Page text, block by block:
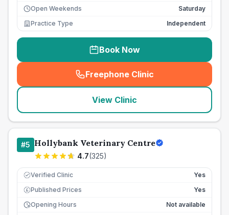
Open Weekends
Saturday
Practice Type
Independent
Book Now
Freephone Clinic
(seo_lab_card_freephone
View Clinic
#5 Hollybank Veterinary Centre
4.7(325)
Verified Clinic Yes
£ Published Prices
Yes
Opening Hours
Not available